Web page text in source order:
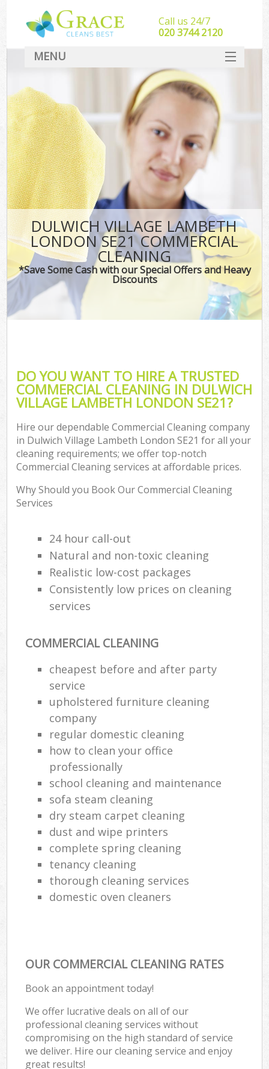
DULWICH VILLAGE LAMBETH
LONDON SE21 COMMERCIAL
CLEANING
*Save Some Cash with our Special Offers and Heavy
Discounts
DO YOU WANT TO HIRE A TRUSTED
COMMERCIAL CLEANING IN DULWICH
VILLAGE LAMBETH LONDON SE21?
Hire our dependable Commercial Cleaning company
in Dulwich Village Lambeth London SE21 for all your
cleaning requirements; we offer top-notch
Commercial Cleaning services at affordable prices.
Why Should you Book Our Commercial Cleaning
Services
24 hour call-out
Natural and non-toxic cleaning
Realistic low-cost packages
Consistently low prices on cleaning
services
COMMERCIAL CLEANING
cheapest before and after party
service
upholstered furniture cleaning
company
regular domestic cleaning
how to clean your office
professionally
school cleaning and maintenance
sofa steam cleaning
dry steam carpet cleaning
dust and wipe printers
complete spring cleaning
tenancy cleaning
thorough cleaning services
domestic oven cleaners
OUR COMMERCIAL CLEANING RATES
Book an appointment today!
We offer lucrative deals on all of our
professional cleaning services without
compromising on the high standard of service
we deliver. Hire our cleaning service and enjoy
great results!
Call us 24/7
‎020 3744 2120
MENU
SERVICES
HOME
DEALS
FAQ
CONTACT